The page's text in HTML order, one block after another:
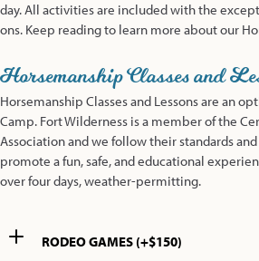
day. All activities are included with the
ons. Keep reading to learn more about our
Horsemanship Classes and
Horsemanship Classes and Lessons are an
Camp. Fort Wilderness is a member of the
Association and we follow their standards
promote a fun, safe, and educational
over four days, weather-permitting.
RODEO GAMES (+$150)